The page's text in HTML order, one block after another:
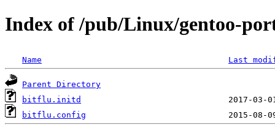
Index of /pub/Linux/gentoo-
Name Last
Parent Directory
bitflu.initd
bitflu.config